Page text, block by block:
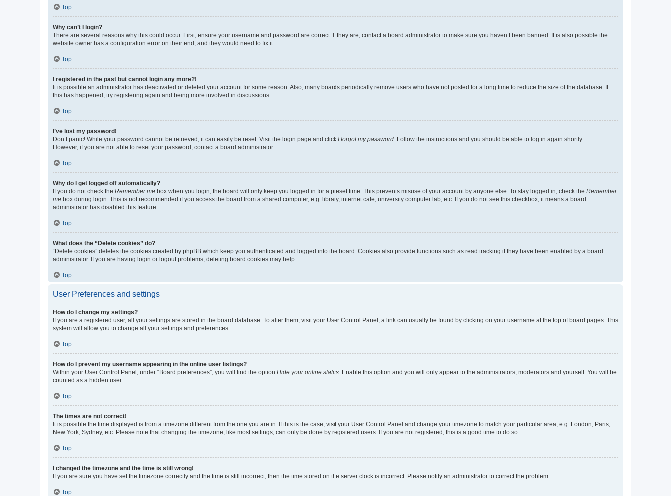
Top
Why can’t I login?
There are several reasons why this could occur. First, ensure your username and password are correct. If they are, contact a board administrator to make sure you haven’t been banned. It is also possible the
website owner has a configuration error on their end, and they would need to fix it.
Top
I registered in the past but cannot login any more?!
It is possible an administrator has deactivated or deleted your account for some reason. Also, many boards periodically remove users who have not posted for a long time to reduce the size of the database. If
this has happened, try registering again and being more involved in discussions.
Top
I’ve lost my password!
Don’t panic! While your password cannot be retrieved, it can easily be reset. Visit the login page and click I forgot my password . Follow the instructions and you should be able to log in again shortly.
However, if you are not able to reset your password, contact a board administrator.
Top
Why do I get logged off automatically?
If you do not check the Remember me box when you login, the board will only keep you logged in for a preset time. This prevents misuse of your account by anyone else. To stay logged in, check the Remember
me box during login. This is not recommended if you access the board from a shared computer, e.g. library, internet cafe, university computer lab, etc. If you do not see this checkbox, it means a board
administrator has disabled this feature.
Top
What does the “Delete cookies” do?
“Delete cookies” deletes the cookies created by phpBB which keep you authenticated and logged into the board. Cookies also provide functions such as read tracking if they have been enabled by a board
administrator. If you are having login or logout problems, deleting board cookies may help.
Top
User Preferences and settings
How do I change my settings?
If you are a registered user, all your settings are stored in the board database. To alter them, visit your User Control Panel; a link can usually be found by clicking on your username at the top of board pages. This
system will allow you to change all your settings and preferences.
Top
How do I prevent my username appearing in the online user listings?
Within your User Control Panel, under “Board preferences”, you will find the option Hide your online status . Enable this option and you will only appear to the administrators, moderators and yourself. You will be
counted as a hidden user.
Top
The times are not correct!
It is possible the time displayed is from a timezone different from the one you are in. If this is the case, visit your User Control Panel and change your timezone to match your particular area, e.g. London, Paris,
New York, Sydney, etc. Please note that changing the timezone, like most settings, can only be done by registered users. If you are not registered, this is a good time to do so.
Top
I changed the timezone and the time is still wrong!
If you are sure you have set the timezone correctly and the time is still incorrect, then the time stored on the server clock is incorrect. Please notify an administrator to correct the problem.
Top